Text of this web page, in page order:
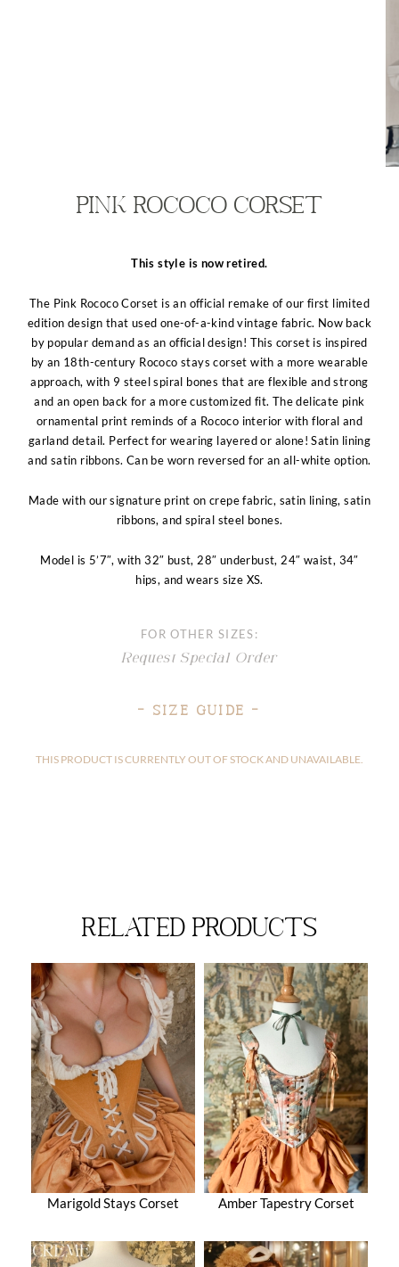
Pink Rococo Corset
This style is now retired.
The Pink Rococo Corset is an official remake of our first limited
edition design that used one-of-a-kind vintage fabric. Now back
by popular demand as an official design! This corset is inspired
by an 18th-century Rococo stays corset with a more wearable
approach, with 9 steel spiral bones that are flexible and strong
and an open back for a more customized fit. The delicate pink
ornamental print reminds of a Rococo interior with floral and
garland detail. Perfect for wearing layered or alone! Satin lining
and satin ribbons. Can be worn reversed for an all-white option.
Made with our signature print on crepe fabric, satin lining, satin
ribbons, and spiral steel bones.
Model is 5’7″, with 32″ bust, 28″ underbust, 24″ waist, 34″
hips, and wears size XS.
FOR OTHER SIZES:
Request Special Order
– Size Guide –
THIS PRODUCT IS CURRENTLY OUT OF STOCK AND UNAVAILABLE.
related products
Marigold Stays Corset Amber Tapestry Corset